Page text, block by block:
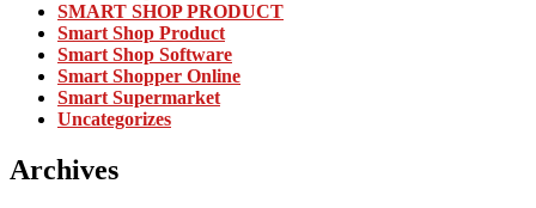
SMART SHOP PRODUCT
Smart Shop Product
Smart Shop Software
Smart Shopper Online
Smart Supermarket
Uncategorizes
Archives